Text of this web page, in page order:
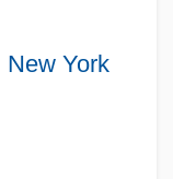
New York